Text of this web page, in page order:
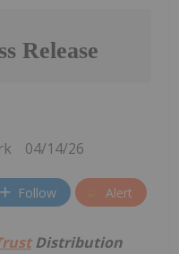
Release
04/14/26
Follow Alert
Distribution